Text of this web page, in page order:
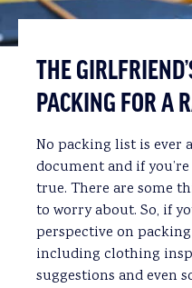
THE
PACKING FOR A
No packing list is ever
document and if
true. There are some
to worry about. So, if
perspective on
including clothing
suggestions and even